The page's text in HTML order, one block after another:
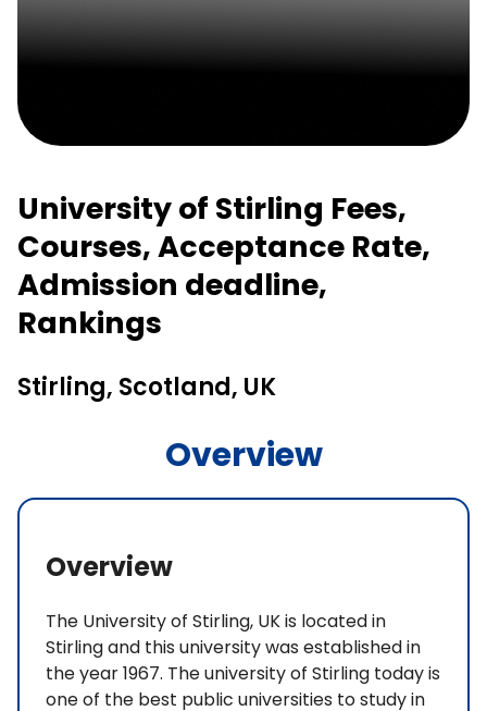
University of Stirling Fees,
Courses, Acceptance Rate,
Admission deadline,
Rankings
Stirling, Scotland, UK
Overview
Overview
The University of Stirling, UK is located in
Stirling and this university was established in
the year 1967. The university of Stirling today is
one of the best public universities to study in